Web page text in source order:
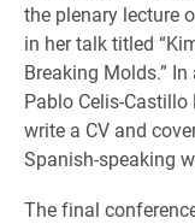
the plenary lecture
in her talk titled
Breaking Molds.”
Pablo Celis-
write a CV and
Spanish-speaking
The final